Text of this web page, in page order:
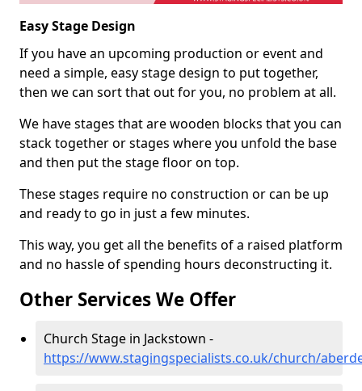
Easy Stage Design
If you have an upcoming production or event and
need a simple, easy stage design to put together,
then we can sort that out for you, no problem at all.
We have stages that are wooden blocks that you can
stack together or stages where you unfold the base
and then put the stage floor on top.
These stages require no construction or can be up
and ready to go in just a few minutes.
This way, you get all the benefits of a raised platform
and no hassle of spending hours deconstructing it.
Other Services We Offer
Church Stage in Jackstown -
https://www.stagingspecialists.co.uk/church/